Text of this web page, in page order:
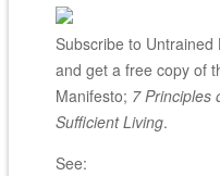
Subscribe to
and get a free copy of
Manifesto; 7 Principles
Sufficient Living.
See: